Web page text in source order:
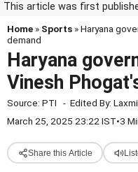
This article was first
Home » Sports » Haryana
demand
Haryana
Vinesh
Source: PTI - Edited By:
March 25, 2025 23:22 IST•3
Share this Article